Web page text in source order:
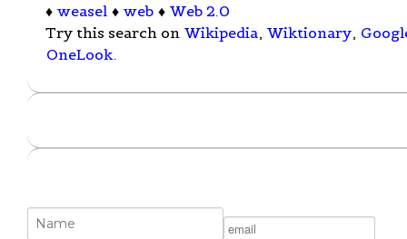
♦ weasel ♦ web ♦ Web 2.0
Try this search on Wikipedia, Wiktionary,
OneLook.